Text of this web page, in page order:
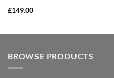
£149.00
BROWSE PRODUCTS